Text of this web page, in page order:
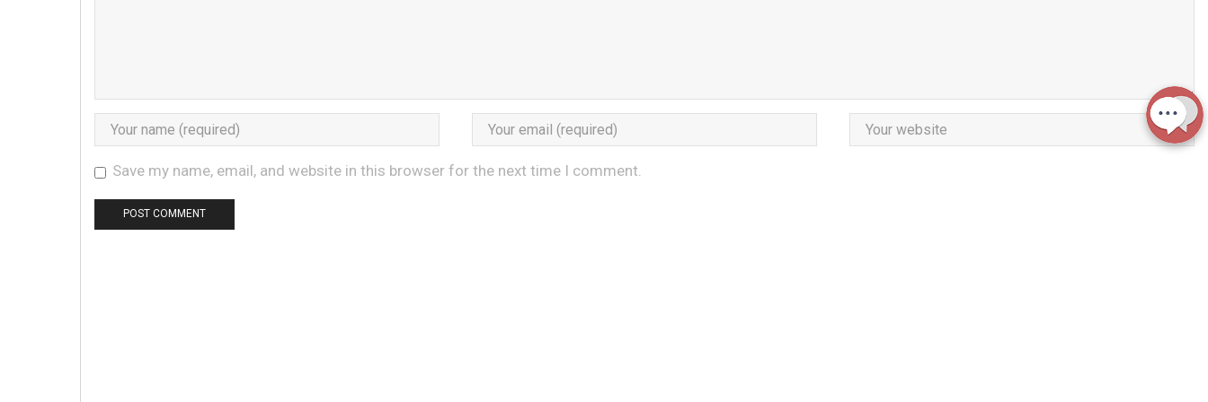
Save my name, email, and website in this browser for the next time I comment.